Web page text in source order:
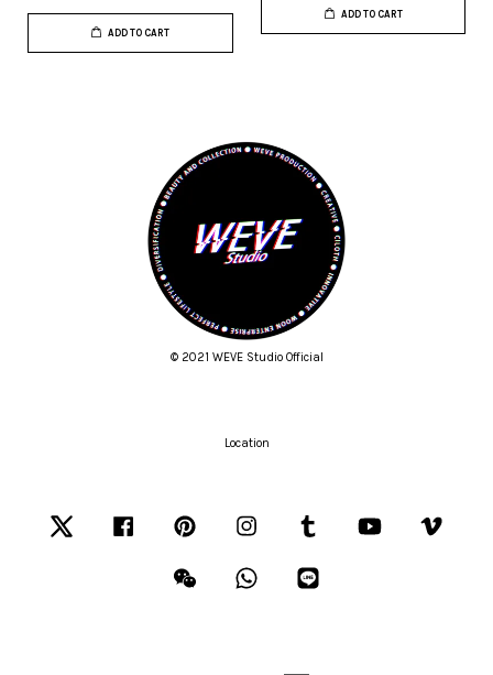
ADD TO CART
ADD TO CART
© 2021 WEVE Studio Official
Location
Facebook Pinterest Instagram Tumblr YouTube
Wechat Whatsapp